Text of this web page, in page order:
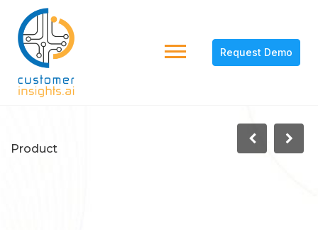
Request Demo
Product